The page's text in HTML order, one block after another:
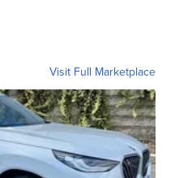
Visit Full Marketplace